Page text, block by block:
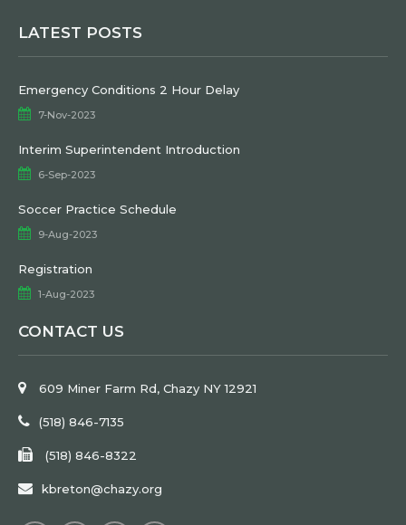
LATEST POSTS
Emergency Conditions 2 Hour Delay
7-Nov-2023
Interim Superintendent Introduction
6-Sep-2023
Soccer Practice Schedule
9-Aug-2023
Registration
1-Aug-2023
CONTACT US
609 Miner Farm Rd, Chazy NY 12921
(518) 846-7135
(518) 846-8322
kbreton@chazy.org